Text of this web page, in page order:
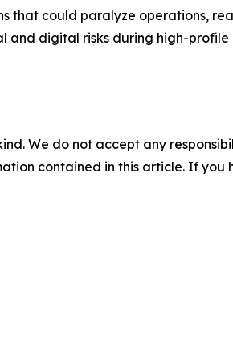
that could paralyze operations,
and digital risks during high-profile
We do not accept any
contained in this article. If you